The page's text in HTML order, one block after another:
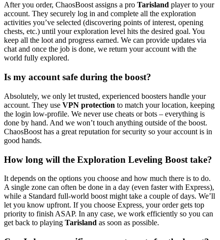
After you order, ChaosBoost assigns a pro Tarisland player to your
account. They securely log in and complete all the exploration
activities you’ve selected (discovering points of interest, opening
chests, etc.) until your exploration level hits the desired goal. You
keep all the loot and progress earned. We can provide updates via
chat and once the job is done, we return your account with the
world fully explored.
Is my account safe during the boost?
Absolutely, we only let trusted, experienced boosters handle your
account. They use VPN protection to match your location, keeping
the login low-profile. We never use cheats or bots – everything is
done by hand. And we won’t touch anything outside of the boost.
ChaosBoost has a great reputation for security so your account is in
good hands.
How long will the Exploration Leveling Boost take?
It depends on the options you choose and how much there is to do.
A single zone can often be done in a day (even faster with Express),
while a Standard full-world boost might take a couple of days. We’ll
let you know upfront. If you choose Express, your order gets top
priority to finish ASAP. In any case, we work efficiently so you can
get back to playing Tarisland as soon as possible.